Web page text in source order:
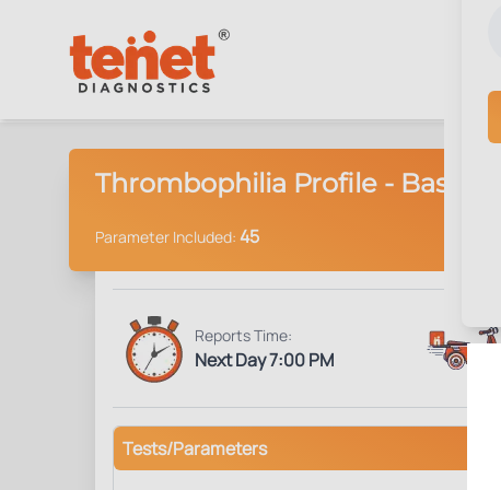
Thrombophilia Profile - Basic
Parameter Included: 45
Reports Time:
Next Day 7:00 PM
Tests/Parameters